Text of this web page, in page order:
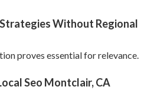
Without Regional
proves essential for relevance.
Seo Montclair, CA